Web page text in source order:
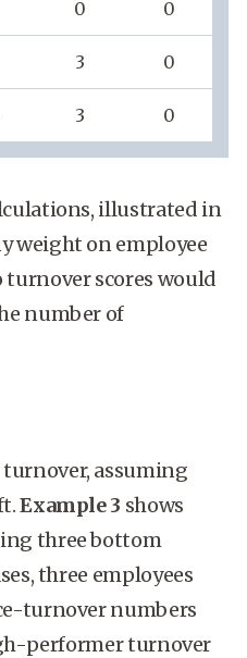
0 0
3 0
3 0
illustrated in
weight on employee
scores would
number of
turnover, assuming
Example 3 shows
three bottom
three employees
turnover numbers
performer turnover